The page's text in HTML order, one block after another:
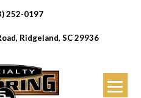
252-0197
Ridgeland, SC 29936